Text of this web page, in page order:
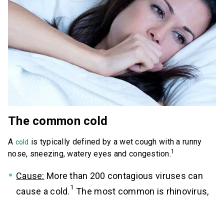
The common cold
A cold is typically defined by a wet cough with a runny
nose, sneezing, watery eyes and congestion.1
Cause: More than 200 contagious viruses can
cause a cold.1 The most common is rhinovirus,